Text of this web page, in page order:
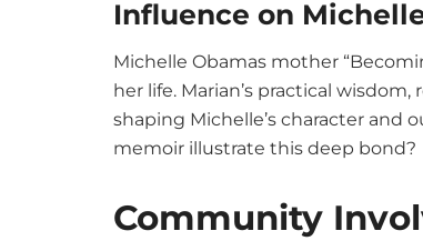
Influence on
Michelle Obamas mother
her life. Marian’s practical
shaping Michelle’s character and
memoir illustrate this deep bond?
Community